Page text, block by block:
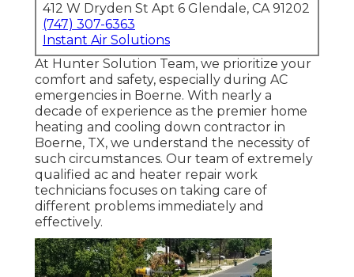
412 W Dryden St Apt 6 Glendale, CA 91202
(747) 307-6363
Instant Air Solutions
At Hunter Solution Team, we prioritize your
comfort and safety, especially during AC
emergencies in Boerne. With nearly a
decade of experience as the premier home
heating and cooling down contractor in
Boerne, TX, we understand the necessity of
such circumstances. Our team of extremely
qualified ac and heater repair work
technicians focuses on taking care of
different problems immediately and
effectively.